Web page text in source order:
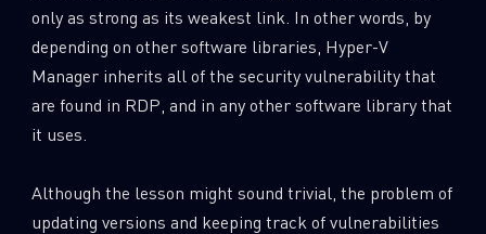
only as strong as its weakest link. In other words, by
depending on other software libraries, Hyper-V
Manager inherits all of the security vulnerability that
are found in RDP, and in any other software library that
it uses.
Although the lesson might sound trivial, the problem of
updating versions and keeping track of vulnerabilities